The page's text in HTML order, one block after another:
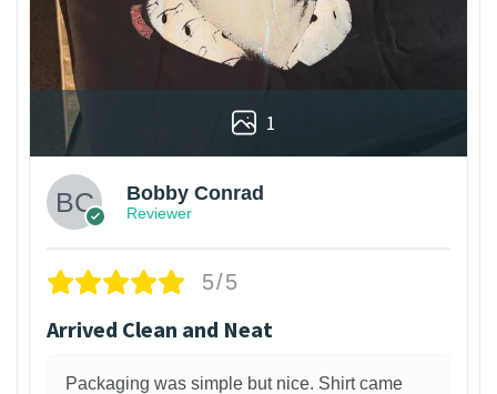
1
Bobby Conrad
Reviewer
5/5
Arrived Clean and Neat
Packaging was simple but nice. Shirt came